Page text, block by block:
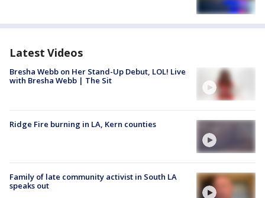
Latest Videos
Bresha Webb on Her Stand-Up Debut, LOL! Live
with Bresha Webb | The Sit
Ridge Fire burning in LA, Kern counties
Family of late community activist in South LA
speaks out